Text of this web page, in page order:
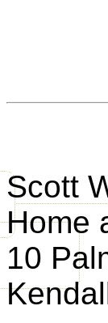
Scott
Home
10